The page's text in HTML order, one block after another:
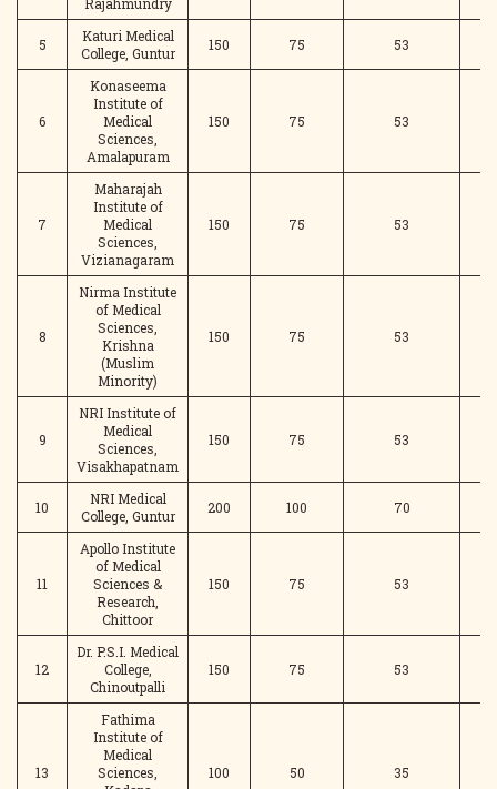
5
Katuri Medical
College, Guntur
150 75 53
6
Konaseema
Institute of
Medical
Sciences,
Amalapuram
150 75 53
7
Maharajah
Institute of
Medical
Sciences,
Vizianagaram
150 75 53
8
Nirma Institute
of Medical
Sciences,
Krishna
(Muslim
Minority)
150 75 53
9
NRI Institute of
Medical
Sciences,
Visakhapatnam
150 75 53
10
NRI Medical
College, Guntur
200 100 70
11
Apollo Institute
of Medical
Sciences &
Research,
Chittoor
150 75 53
12
Dr. P.S.I. Medical
College,
Chinoutpalli
150 75 53
13
Fathima
Institute of
Medical
Sciences,
100 50 35